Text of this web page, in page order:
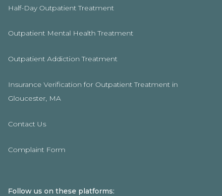
Half-Day Outpatient Treatment
Outpatient Mental Health Treatment
Outpatient Addiction Treatment
Insurance Verification for Outpatient Treatment in
Gloucester, MA
Contact Us
Complaint Form
Follow us on these platforms: